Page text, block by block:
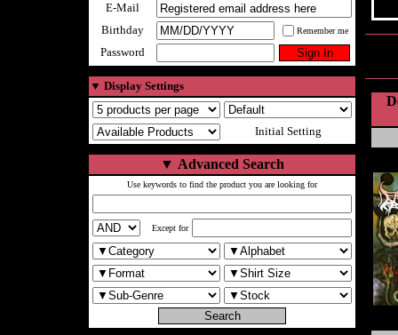
E-Mail
Birthday
Remember me
Password
▼ Display Settings
Initial Setting
▼ Advanced Search
Use keywords to find the product you are looking for
Except for